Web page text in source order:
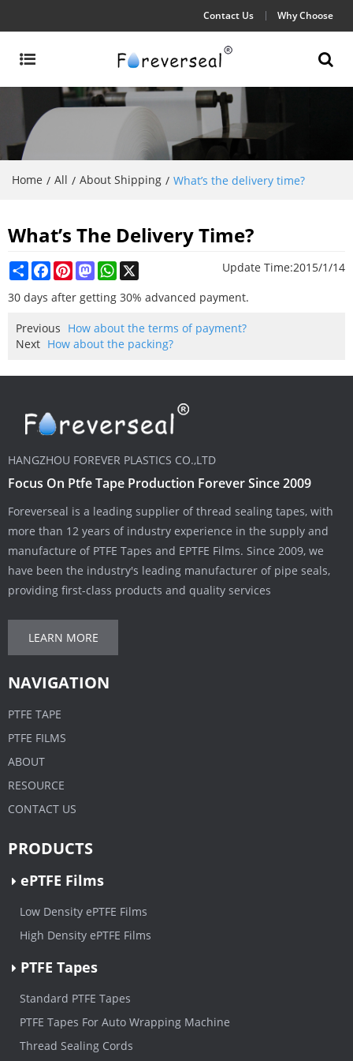
Contact Us Why Choose
Home / All / About Shipping / What’s the delivery time?
What’s The Delivery Time?
ShareFacebook
PinterestMastodonWhatsApp Update Time:2015/1/14
30 days after getting 30% advanced payment.
Previous How about the terms of payment?
Next How about the packing?
HANGZHOU FOREVER PLASTICS CO.,LTD
Focus On Ptfe Tape Production Forever Since 2009
Foreverseal is a leading supplier of thread sealing tapes, with
more than 12 years of industry experience in the supply and
manufacture of PTFE Tapes and EPTFE Films. Since 2009, we
have been the industry's leading manufacturer of pipe seals,
providing first-class products and quality services
LEARN MORE
NAVIGATION
PTFE TAPE
PTFE FILMS
ABOUT
RESOURCE
CONTACT US
PRODUCTS
ePTFE Films
Low Density ePTFE Films
High Density ePTFE Films
PTFE Tapes
Standard PTFE Tapes
PTFE Tapes For Auto Wrapping Machine
Thread Sealing Cords